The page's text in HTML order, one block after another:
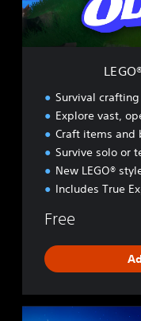
n
t
Survival
Explore vast,
Craft items and
Survive solo or
New LEGO®
Includes True
Free